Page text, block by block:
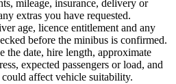
mileage, insurance, delivery or
extras you have requested.
age, licence entitlement and any
before the minibus is confirmed.
the date, hire length, approximate
expected passengers or load, and
affect vehicle suitability.